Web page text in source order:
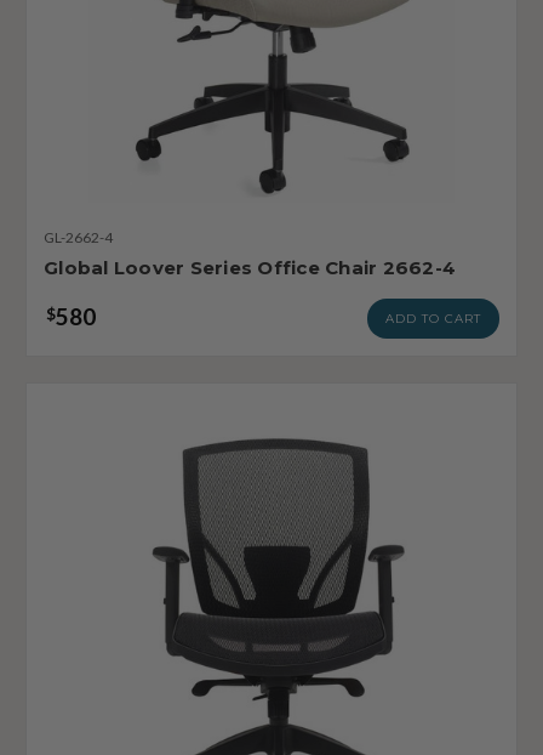
GL-2662-4
Global Loover Series Office Chair 2662-4
$580 ADD TO CART